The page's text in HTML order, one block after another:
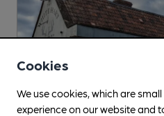
Cookies
We use cookies, which are
experience on our website and